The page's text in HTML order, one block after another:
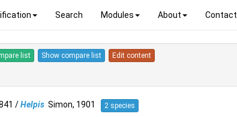
Search Modules About Contact
list Show compare list Edit content
/Helpis Simon, 1901 2 species